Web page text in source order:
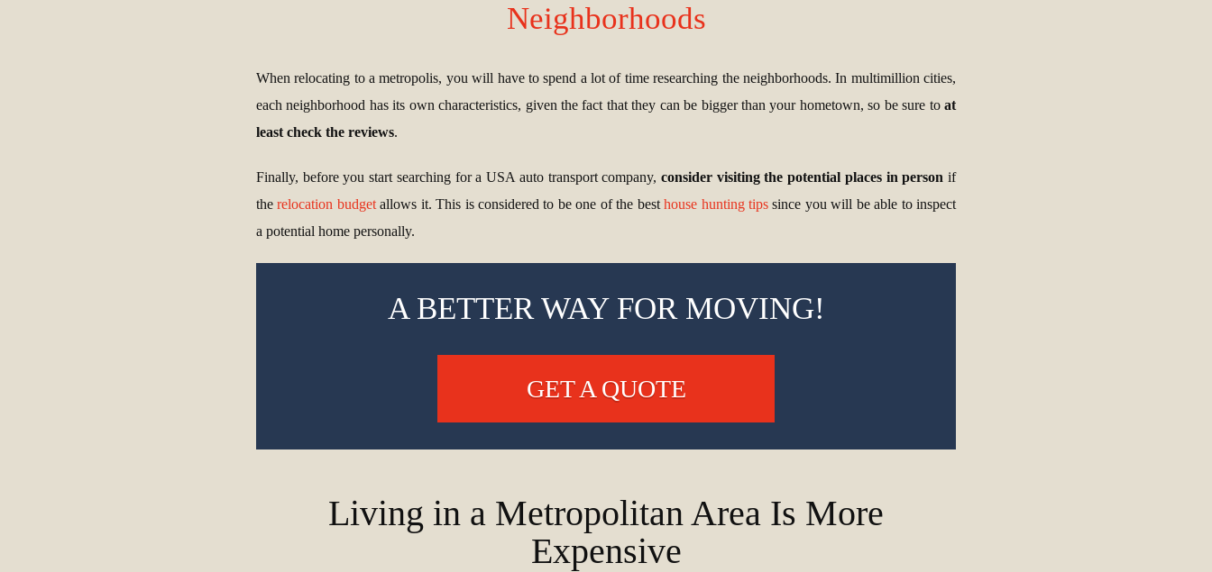
Neighborhoods
When relocating to a metropolis, you will have to spend a lot of time researching the neighborhoods. In multimillion cities,
each neighborhood has its own characteristics, given the fact that they can be bigger than your hometown, so be sure to at
least check the reviews.
Finally, before you start searching for a USA auto transport company, consider visiting the potential places in person if
therelocation budgetallows it. This is considered to be one of the besthouse hunting tipssince you will be able to inspect
a potential home personally.
A BETTER WAY FOR MOVING!
GET A QUOTE
Living in a Metropolitan Area Is More
Expensive